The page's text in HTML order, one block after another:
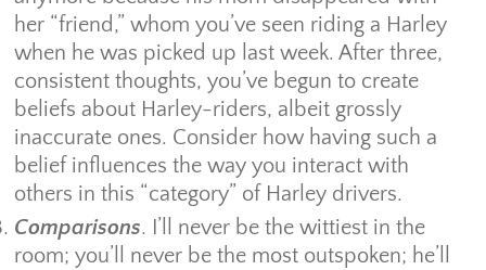
her “friend,” whom you’ve seen riding a Harley
when he was picked up last week. After three,
consistent thoughts, you’ve begun to create
beliefs about Harley-riders, albeit grossly
inaccurate ones. Consider how having such a
belief influences the way you interact with
others in this “category” of Harley drivers.
Comparisons. I’ll never be the wittiest in the
room; you’ll never be the most outspoken; he’ll